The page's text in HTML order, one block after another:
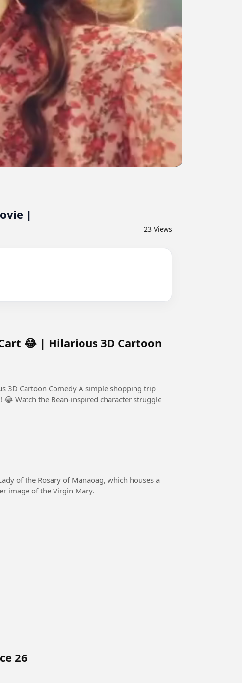
|
23 Views
😂 | Hilarious 3D Cartoon
A simple shopping trip
Watch the Bean-inspired character struggle
of the Rosary of Manaoag, which houses a
image of the Virgin Mary.
26